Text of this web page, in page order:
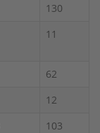
130
11
62
12
103